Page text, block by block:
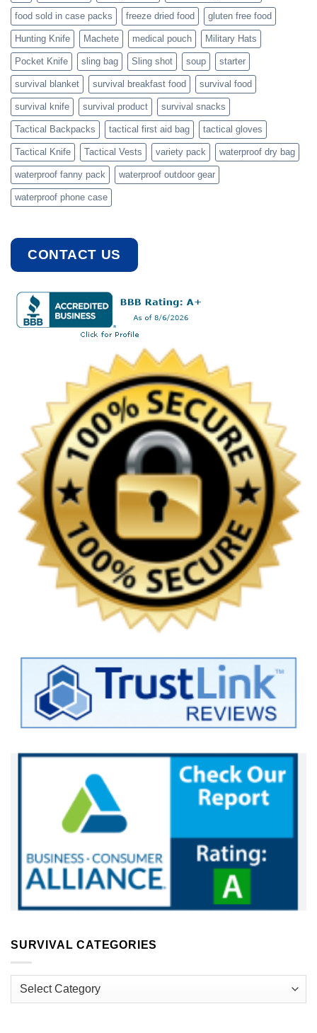
food sold in case packs freeze dried food gluten free food
Hunting Knife Machete medical pouch Military Hats
Pocket Knife sling bag Sling shot soup starter
survival blanket survival breakfast food survival food
survival knife survival product survival snacks
Tactical Backpacks tactical first aid bag tactical gloves
Tactical Knife Tactical Vests variety pack waterproof dry bag
waterproof fanny pack waterproof outdoor gear
waterproof phone case
CONTACT US
SURVIVAL CATEGORIES
Survival